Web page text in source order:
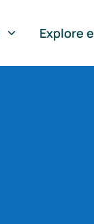
Explore